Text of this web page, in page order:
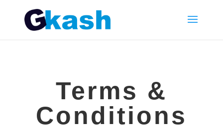
Terms &
Conditions